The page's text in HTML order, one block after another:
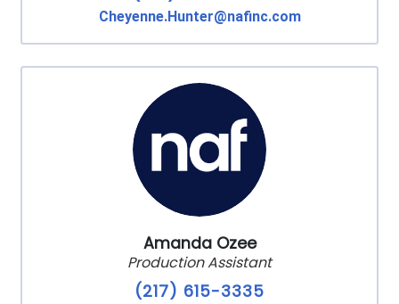
Cheyenne.Hunter@nafinc.com
Amanda Ozee
Production Assistant
(217) 615-3335